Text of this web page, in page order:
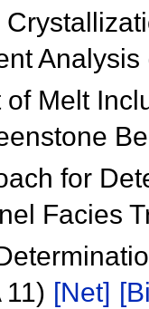
Melt
for
Facies
[Net]